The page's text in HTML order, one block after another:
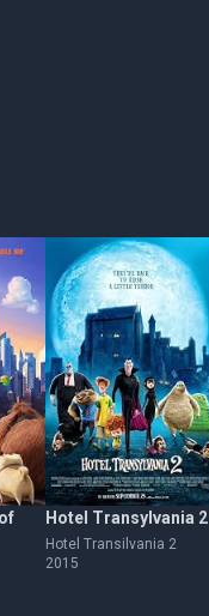
Hotel Transylvania 2
Hotel Transilvania 2
2015